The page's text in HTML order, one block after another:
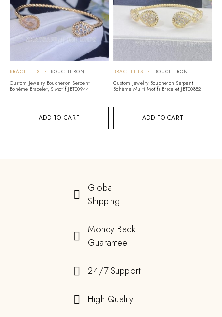
ADD TO CART
BRACELETS
BOUCHERON
Custom Jewelry Boucheron Serpent
Bohème Bracelet, S Motif JBT00944
ADD TO CART
BRACELETS
BOUCHERON
Custom Jewelry Boucheron Serpent
Bohème Multi Motifs Bracelet JBT00852
Global
Shipping
Money Back
Guarantee
24/7 Support
High Quality